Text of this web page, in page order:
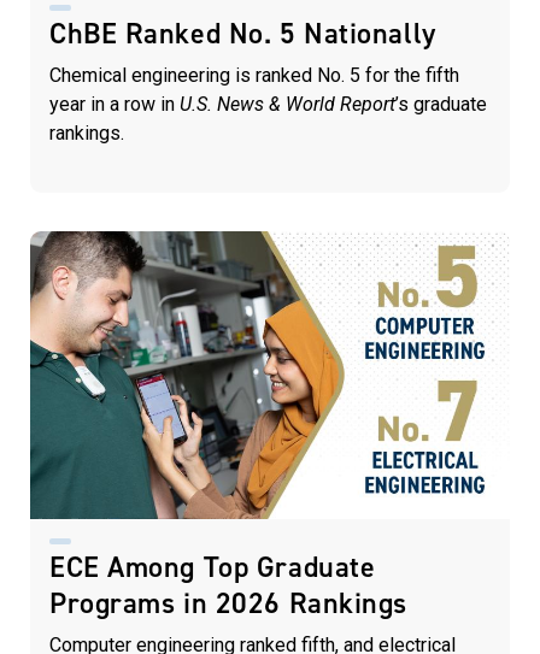
ChBE Ranked No. 5 Nationally
Chemical engineering is ranked No. 5 for the fifth
year in a row in U.S. News & World Report’s graduate
rankings.
ECE Among Top Graduate
Programs in 2026 Rankings
Computer engineering ranked fifth, and electrical